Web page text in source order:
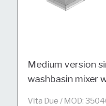
Medium version
washbasin mixer
Vita Due / MOD: